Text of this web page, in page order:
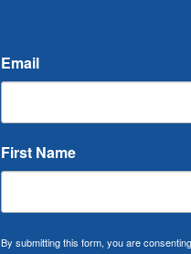
Email
First Name
By submitting this form, you are